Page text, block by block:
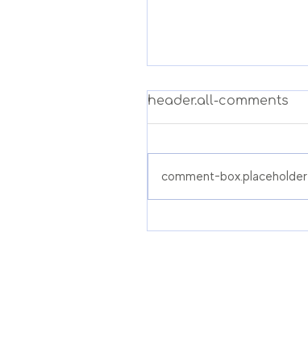
header.all-comments
comment-box.placeholder